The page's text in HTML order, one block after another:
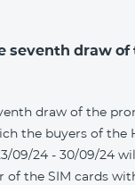
seventh draw of
draw of the
the buyers of the
09/24 - 30/09/24
of the SIM cards